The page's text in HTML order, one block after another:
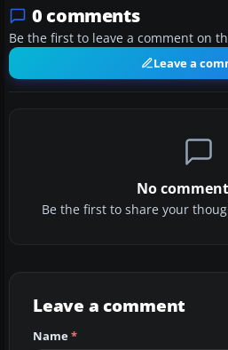
0 comments
Be the first to leave a comment on
Leave a
No
Be the first to share your
Leave a comment
Name*